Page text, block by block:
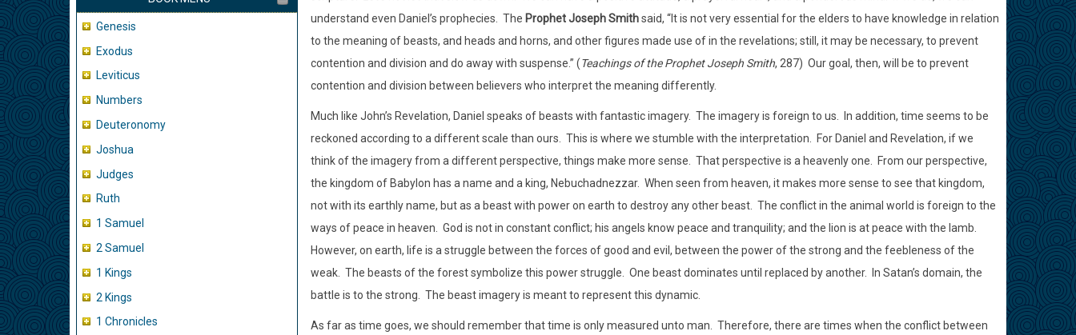
Genesis
Exodus
Leviticus
Numbers
Deuteronomy
Joshua
Judges
Ruth
1 Samuel
2 Samuel
1 Kings
2 Kings
1 Chronicles
understand even Daniel’s prophecies.
The Prophet Joseph Smithsaid, “It is not very essential for the elders to have knowledge in relation
to the meaning of beasts, and heads and horns, and other figures made use of in the revelations; still, it may be necessary, to prevent
contention and division and do away with suspense.” (Teachings of the Prophet Joseph Smith, 287) Our goal, then, will be to prevent
contention and division between believers who interpret the meaning differently.
Much like John’s Revelation, Daniel speaks of beasts with fantastic imagery. The imagery is foreign to us.
In addition, time seems to be
reckoned according to a different scale than ours.
This is where we stumble with the interpretation.
For Daniel and Revelation, if we
think of the imagery from a different perspective, things make more sense.
That perspective is a heavenly one.
From our perspective,
the kingdom of Babylon has a name and a king, Nebuchadnezzar. When seen from heaven, it makes more sense to see that kingdom,
not with its earthly name, but as a beast with power on earth to destroy any other beast. The conflict in the animal world is foreign to the
ways of peace in heaven.
God is not in constant conflict; his angels know peace and tranquility; and the lion is at peace with the lamb.
However, on earth, life is a struggle between the forces of good and evil, between the power of the strong and the feebleness of the
weak. The beasts of the forest symbolize this power struggle. One beast dominates until replaced by another.
In Satan’s domain, the
battle is to the strong.
The beast imagery is meant to represent this dynamic.
As far as time goes, we should remember that time is only measured unto man.
Therefore, there are times when the conflict between